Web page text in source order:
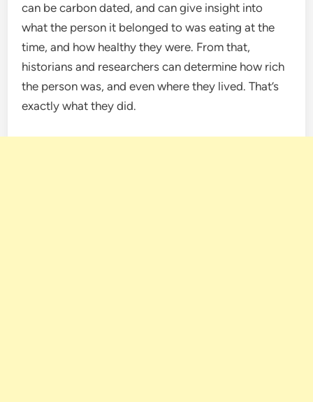
can be carbon dated, and can give insight into
what the person it belonged to was eating at the
time, and how healthy they were. From that,
historians and researchers can determine how rich
the person was, and even where they lived. That’s
exactly what they did.